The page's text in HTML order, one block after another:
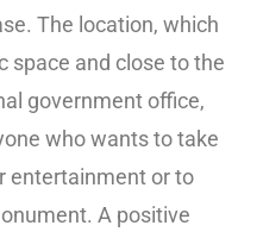
The location, which
space and close to the
government office,
who wants to take
entertainment or to
A positive